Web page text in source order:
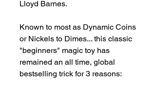
Lloyd Barnes.
Known to most as Dynamic Coins
or Nickels to Dimes... this classic
"beginners" magic toy has
remained an all time, global
bestselling trick for 3 reasons: